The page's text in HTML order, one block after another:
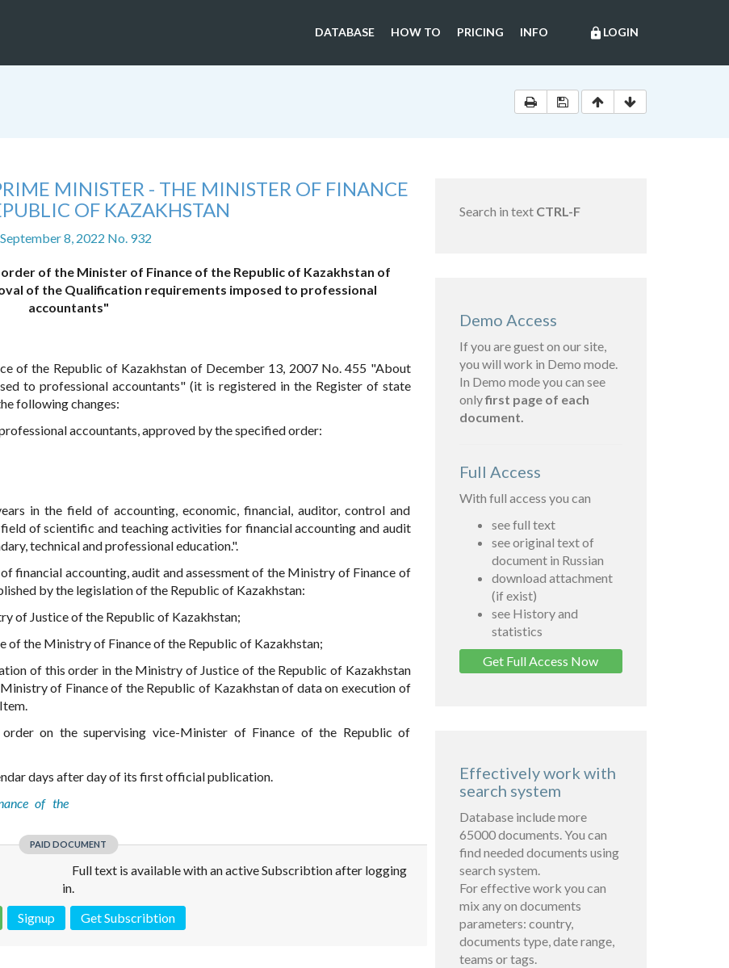
lock LOGIN
DATABASE HOW TO PRICING INFO
MINISTER - THE MINISTER OF FINANCE
OF KAZAKHSTAN
8, 2022 No. 932
of the Minister of Finance of the Republic of Kazakhstan of
of the Qualification requirements imposed to professional
accountants"
of the Republic of Kazakhstan of December 13, 2007 No. 455 "About
to professional accountants" (it is registered in the Register of state
following changes:
accountants, approved by the specified order:
in the field of accounting, economic, financial, auditor, control and
of scientific and teaching activities for financial accounting and audit
technical and professional education.".
financial accounting, audit and assessment of the Ministry of Finance of
by the legislation of the Republic of Kazakhstan:
of Justice of the Republic of Kazakhstan;
of the Ministry of Finance of the Republic of Kazakhstan;
of this order in the Ministry of Justice of the Republic of Kazakhstan
of Finance of the Republic of Kazakhstan of data on execution of
on the supervising vice-Minister of Finance of the Republic of
days after day of its first official publication.
of the
PAID DOCUMENT
Full text is available with an active Subscribtion after logging
in.
Signup Get Subscribtion
Search in text CTRL-F
Demo Access
If you are guest on our site,
you will work in Demo mode.
In Demo mode you can see
onlyfirst page of each
document.
Full Access
With full access you can
see full text
see original text of
document in Russian
download attachment
(if exist)
see History and
statistics
Get Full Access Now
Effectively work with
search system
Database include more
65000 documents. You can
find needed documents using
search system.
For effective work you can
mix any on documents
parameters: country,
documents type, date range,
teams or tags.